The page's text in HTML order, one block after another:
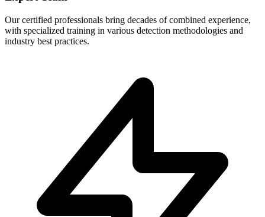
Our certified professionals bring decades of combined experience,
with specialized training in various detection methodologies and
industry best practices.